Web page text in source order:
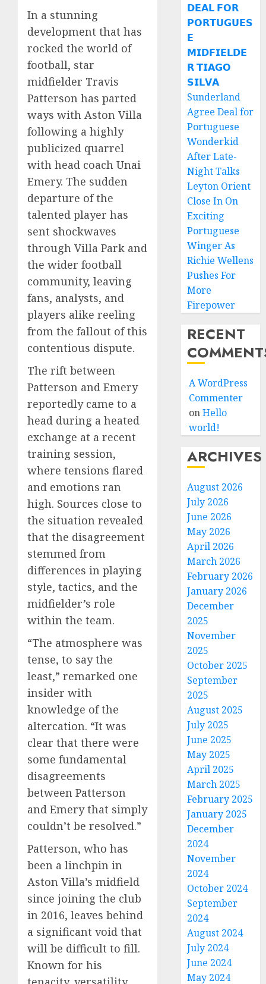
In a stunning
development that has
rocked the world of
football, star
midfielder Travis
Patterson has parted
ways with Aston Villa
following a highly
publicized quarrel
with head coach Unai
Emery. The sudden
departure of the
talented player has
sent shockwaves
through Villa Park and
the wider football
community, leaving
fans, analysts, and
players alike reeling
from the fallout of this
contentious dispute.
The rift between
Patterson and Emery
reportedly came to a
head during a heated
exchange at a recent
training session,
where tensions flared
and emotions ran
high. Sources close to
the situation revealed
that the disagreement
stemmed from
differences in playing
style, tactics, and the
midfielder’s role
within the team.
“The atmosphere was
tense, to say the
least,” remarked one
insider with
knowledge of the
altercation. “It was
clear that there were
some fundamental
disagreements
between Patterson
and Emery that simply
couldn’t be resolved.”
Patterson, who has
been a linchpin in
Aston Villa’s midfield
since joining the club
in 2016, leaves behind
a significant void that
will be difficult to fill.
Known for his
𝗗𝗘𝗔𝗟 𝗙𝗢𝗥
𝗣𝗢𝗥𝗧𝗨𝗚𝗨𝗘𝗦
𝗘
𝗠𝗜𝗗𝗙𝗜𝗘𝗟𝗗𝗘
𝗥 𝗧𝗜𝗔𝗚𝗢
𝗦𝗜𝗟𝗩𝗔
Sunderland
Agree Deal for
Portuguese
Wonderkid
After Late-
Night Talks
Leyton Orient
Close In On
Exciting
Portuguese
Winger As
Richie Wellens
Pushes For
More
Firepower
RECENT
A WordPress
Commenter
onHello
world!
ARCHIVES
August 2026
July 2026
June 2026
May 2026
April 2026
March 2026
February 2026
January 2026
December
2025
November
2025
October 2025
September
2025
August 2025
July 2025
June 2025
May 2025
April 2025
March 2025
February 2025
January 2025
December
2024
November
2024
October 2024
September
2024
August 2024
July 2024
June 2024
May 2024